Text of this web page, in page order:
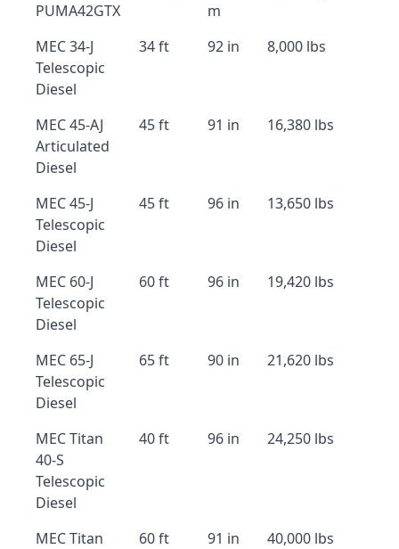
PUMA42GTX
m
MEC 34-J
Telescopic
Diesel
34 ft 92 in 8,000 lbs
MEC 45-AJ
Articulated
Diesel
45 ft 91 in 16,380 lbs
MEC 45-J
Telescopic
Diesel
45 ft 96 in 13,650 lbs
MEC 60-J
Telescopic
Diesel
60 ft 96 in 19,420 lbs
MEC 65-J
Telescopic
Diesel
65 ft 90 in 21,620 lbs
MEC Titan
40-S
Telescopic
Diesel
40 ft 96 in 24,250 lbs
MEC Titan
60 ft 91 in 40,000 lbs